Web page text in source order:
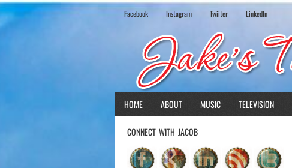
Facebook Instagram Twiiter LinkedIn
HOME ABOUT MUSIC TELEVISION
CONNECT WITH JACOB